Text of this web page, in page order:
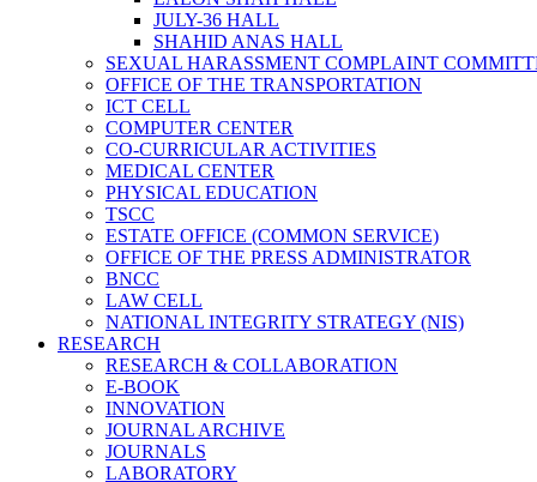
JULY-36 HALL
SHAHID ANAS HALL
SEXUAL HARASSMENT COMPLAINT
OFFICE OF THE TRANSPORTATION
ICT CELL
COMPUTER CENTER
CO-CURRICULAR ACTIVITIES
MEDICAL CENTER
PHYSICAL EDUCATION
TSCC
ESTATE OFFICE (COMMON SERVICE)
OFFICE OF THE PRESS ADMINISTRATOR
BNCC
LAW CELL
NATIONAL INTEGRITY STRATEGY (NIS)
RESEARCH
RESEARCH & COLLABORATION
E-BOOK
INNOVATION
JOURNAL ARCHIVE
JOURNALS
LABORATORY